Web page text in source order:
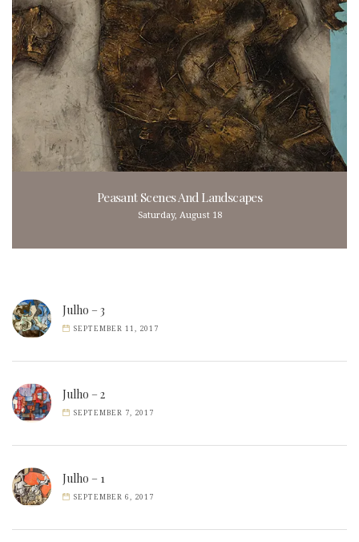
Peasant Scenes And Landscapes
Saturday, August 18
Julho – 3
SEPTEMBER 11, 2017
Julho – 2
SEPTEMBER 7, 2017
Julho – 1
SEPTEMBER 6, 2017